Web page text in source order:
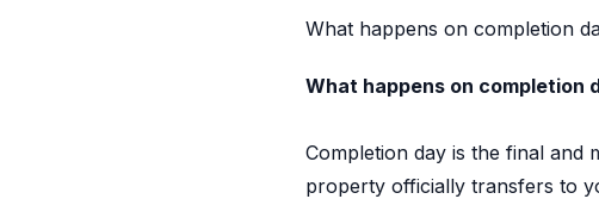
What happens on completion
What happens on completion
Completion day is the final and
property officially transfers to